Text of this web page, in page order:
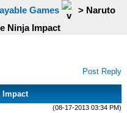
Games > Naruto
Ninja Impact
Post Reply
Impact
(08-17-2013 03:34 PM)